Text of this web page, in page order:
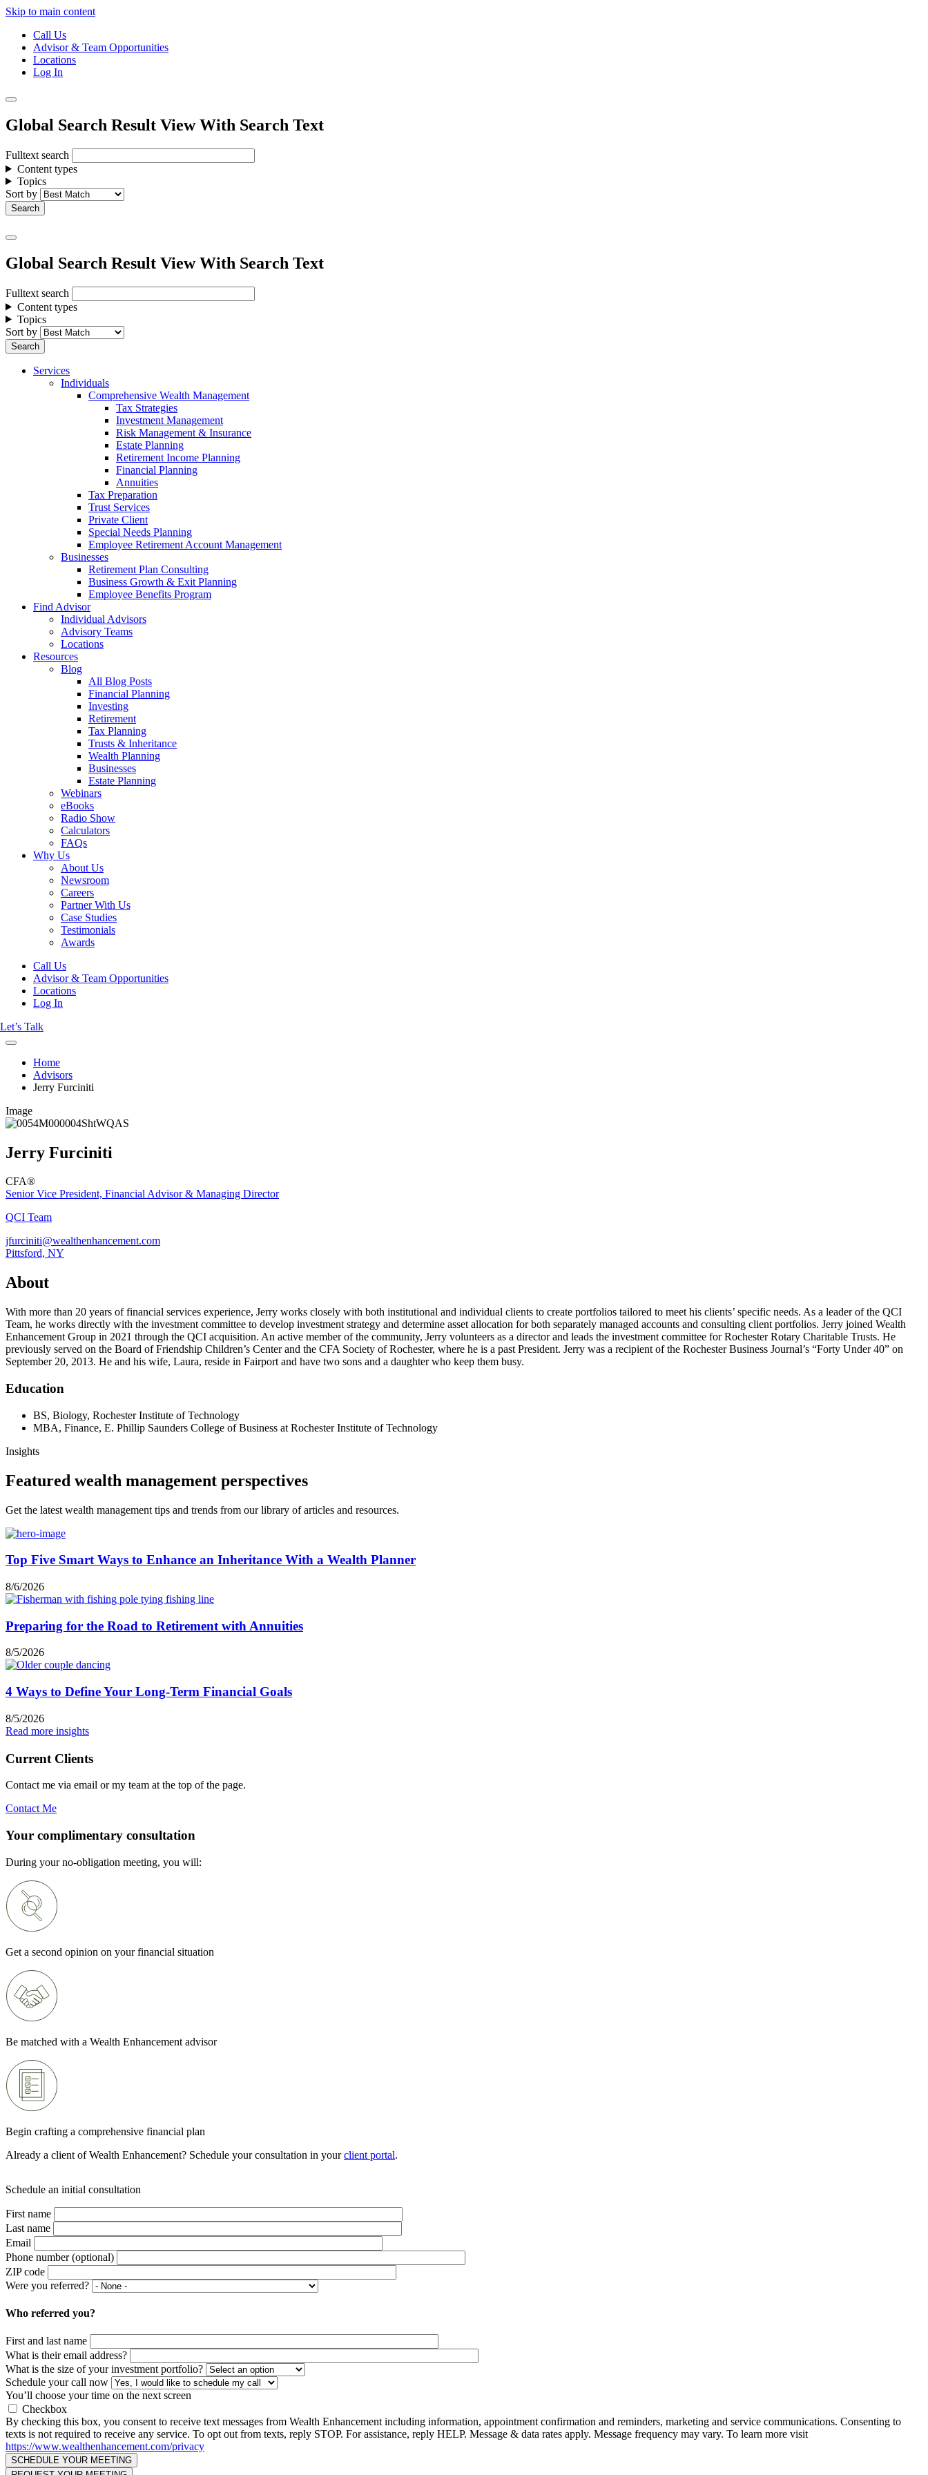
Skip to main content
Call Us
Advisor & Team Opportunities
Locations
Log In
Global Search Result View With Search Text
Fulltext search
Content types
Topics
Sort by
Global Search Result View With Search Text
Fulltext search
Content types
Topics
Sort by
Services
Individuals
Comprehensive Wealth Management
Tax Strategies
Investment Management
Risk Management & Insurance
Estate Planning
Retirement Income Planning
Financial Planning
Annuities
Tax Preparation
Trust Services
Private Client
Special Needs Planning
Employee Retirement Account Management
Businesses
Retirement Plan Consulting
Business Growth & Exit Planning
Employee Benefits Program
Find Advisor
Individual Advisors
Advisory Teams
Locations
Resources
Blog
All Blog Posts
Financial Planning
Investing
Retirement
Tax Planning
Trusts & Inheritance
Wealth Planning
Businesses
Estate Planning
Webinars
eBooks
Radio Show
Calculators
FAQs
Why Us
About Us
Newsroom
Careers
Partner With Us
Case Studies
Testimonials
Awards
Call Us
Advisor & Team Opportunities
Locations
Log In
Let’s Talk
Home
Advisors
Jerry Furciniti
Image
Jerry Furciniti
CFA®
Senior Vice President, Financial Advisor & Managing Director
QCI Team
jfurciniti@wealthenhancement.com
Pittsford, NY
About
With more than 20 years of financial services experience, Jerry works closely with both institutional and individual clients to create portfolios tailored to meet his clients’ specific needs. As a leader of the QCI
Team, he works directly with the investment committee to develop investment strategy and determine asset allocation for both separately managed accounts and consulting client portfolios. Jerry joined Wealth
Enhancement Group in 2021 through the QCI acquisition. An active member of the community, Jerry volunteers as a director and leads the investment committee for Rochester Rotary Charitable Trusts. He
previously served on the Board of Friendship Children’s Center and the CFA Society of Rochester, where he is a past President. Jerry was a recipient of the Rochester Business Journal’s “Forty Under 40” on
September 20, 2013. He and his wife, Laura, reside in Fairport and have two sons and a daughter who keep them busy.
Education
BS, Biology, Rochester Institute of Technology
MBA, Finance, E. Phillip Saunders College of Business at Rochester Institute of Technology
Insights
Featured wealth management perspectives
Get the latest wealth management tips and trends from our library of articles and resources.
Top Five Smart Ways to Enhance an Inheritance With a Wealth Planner
8/6/2026
Preparing for the Road to Retirement with Annuities
8/5/2026
4 Ways to Define Your Long-Term Financial Goals
8/5/2026
Read more insights
Current Clients
Contact me via email or my team at the top of the page.
Contact Me
Your complimentary consultation
During your no-obligation meeting, you will:
Get a second opinion on your financial situation
Be matched with a Wealth Enhancement advisor
Begin crafting a comprehensive financial plan
Already a client of Wealth Enhancement? Schedule your consultation in yourclient portal.
Schedule an initial consultation
First name
Last name
Email
Phone number (optional)
ZIP code
Were you referred?
Who referred you?
First and last name
What is their email address?
What is the size of your investment portfolio?
Schedule your call now
You’ll choose your time on the next screen
Checkbox
By checking this box, you consent to receive text messages from Wealth Enhancement including information, appointment confirmation and reminders, marketing and service communications. Consenting to
texts is not required to receive any service. To opt out from texts, reply STOP. For assistance, reply HELP. Message & data rates apply. Message frequency may vary. To learn more visit
https://www.wealthenhancement.com/privacy